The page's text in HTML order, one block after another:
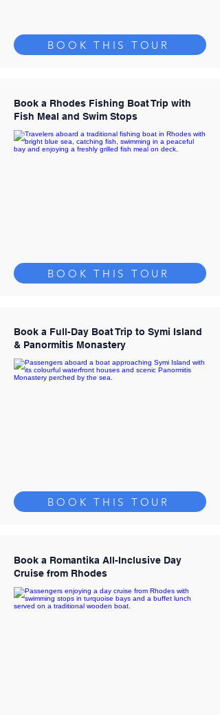
BOOK THIS TOUR
Book a Rhodes Fishing Boat Trip with
Fish Meal and Swim Stops
BOOK THIS TOUR
Book a Full-Day Boat Trip to Symi Island
& Panormitis Monastery
BOOK THIS TOUR
Book a Romantika All-Inclusive Day
Cruise from Rhodes